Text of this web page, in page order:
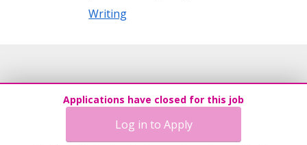
Writing
Applications have closed for this job
Log in to Apply